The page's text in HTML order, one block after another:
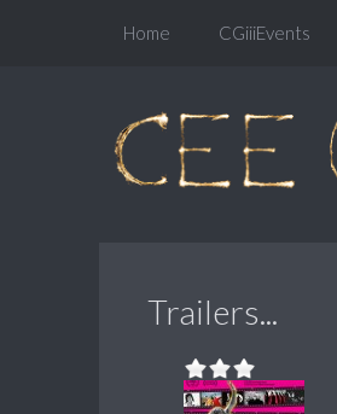
Home CGiiiEvents
Trailers...